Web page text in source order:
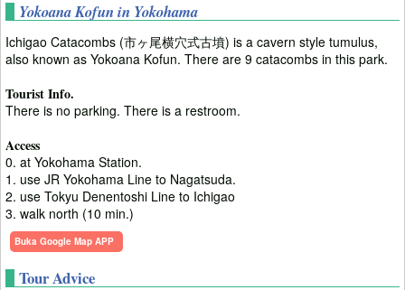
Yokoana Kofun in Yokohama
Ichigao Catacombs (市ヶ尾横穴式古墳) is a cavern style tumulus,
also known as Yokoana Kofun. There are 9 catacombs in this park.
Tourist Info.
There is no parking. There is a restroom.
Access
0. at Yokohama Station.
1. use JR Yokohama Line to Nagatsuda.
2. use Tokyu Denentoshi Line to Ichigao
3. walk north (10 min.)
Buka Google Map APP
Tour Advice